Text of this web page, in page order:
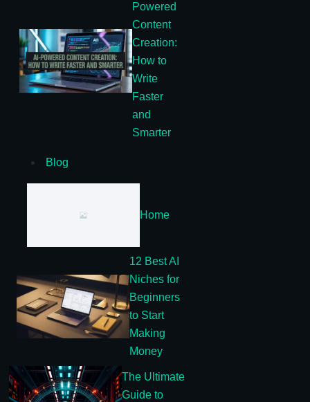
Powered
Content
Creation:
How to
Write
Faster
and
Smarter
Blog
Home
12 Best AI
Niches for
Beginners
to Start
Making
Money
The Ultimate
Guide to